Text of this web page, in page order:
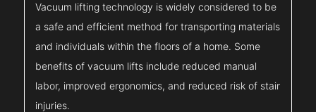
Vacuum lifting technology is widely considered to be
a safe and efficient method for transporting materials
and individuals within the floors of a home. Some
benefits of vacuum lifts include reduced manual
labor, improved ergonomics, and reduced risk of stair
injuries.